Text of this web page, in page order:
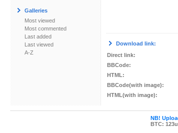
Galleries
Most viewed
Most commented
Last added
Last viewed
A-Z
Download link:
Direct link:
BBCode:
HTML:
BBCode(with image):
HTML(with image):
NB!
BTC: